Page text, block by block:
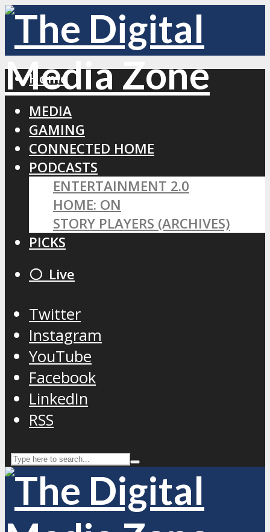
Home
MEDIA
GAMING
CONNECTED HOME
PODCASTS
ENTERTAINMENT 2.0
HOME: ON
STORY PLAYERS (ARCHIVES)
PICKS
⚪️ Live
Twitter
Instagram
YouTube
Facebook
LinkedIn
RSS